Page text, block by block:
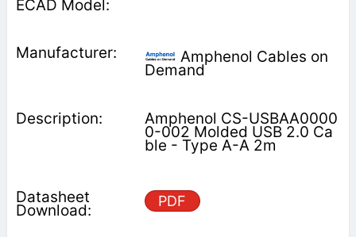
Amphenol Cables on
Demand
Amphenol CS-USBAA0000
0-002 Molded USB 2.0 Ca
ble - Type A-A 2m
PDF